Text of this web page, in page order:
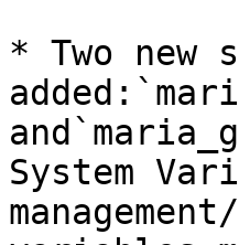
* Two new
System